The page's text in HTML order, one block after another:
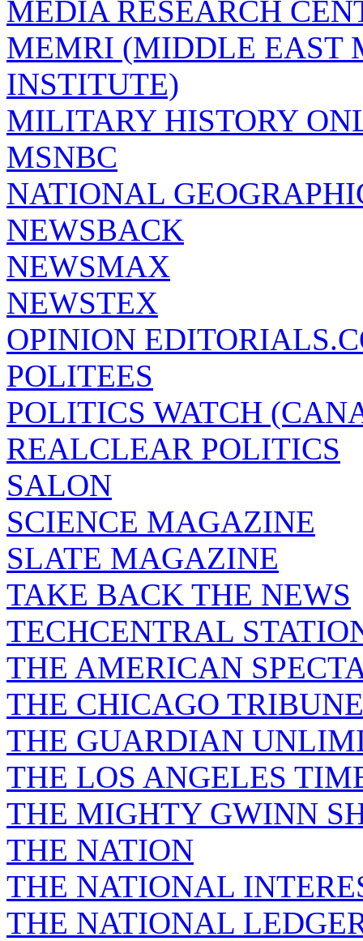
MEDIA RESEARCH
MEMRI (MIDDLE EAST
INSTITUTE)
MILITARY HISTORY
MSNBC
NATIONAL
NEWSBACK
NEWSMAX
NEWSTEX
OPINION
POLITEES
POLITICS WATCH
REALCLEAR POLITICS
SALON
SCIENCE MAGAZINE
SLATE MAGAZINE
TAKE BACK THE NEWS
TECHCENTRAL
THE AMERICAN
THE CHICAGO TRIBUNE
THE GUARDIAN
THE LOS ANGELES
THE MIGHTY GWINN
THE NATION
THE NATIONAL
THE NATIONAL